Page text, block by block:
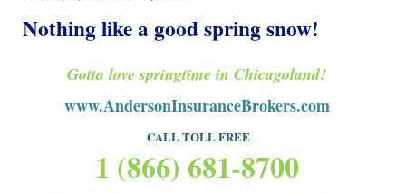
Nothing like a good spring snow!
Gotta love springtime in Chicagoland!
www.AndersonInsuranceBrokers.com
CALL TOLL FREE
1 (866) 681-8700